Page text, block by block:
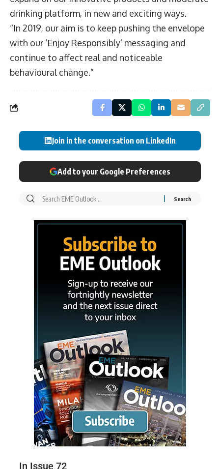
drinking platform, in new and exciting ways.
“In 2019, our aim is to keep pushing the envelope
with our ‘Enjoy Responsibly’ messaging and
continue to affect real and noticeable
behavioural change.”
Join in the conversation on LinkedIn
Add to your Google Preferences
In Issue 72